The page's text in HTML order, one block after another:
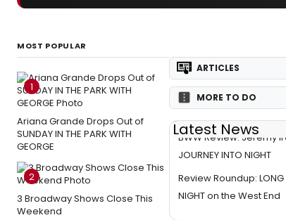
MOST POPULAR
1
Ariana Grande Drops Out of
SUNDAY IN THE PARK WITH
GEORGE
2
3 Broadway Shows Close This
Weekend
ARTICLES
MORE TO DO
Latest News
BWW Review: Jeremy
JOURNEY INTO NIGHT
Review Roundup: LONG
NIGHT on the West End